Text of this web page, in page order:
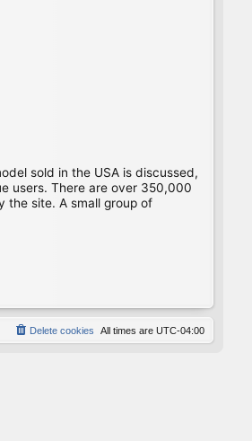
sold in the USA is discussed,
users. There are over 350,000
the site. A small group of
All times are UTC-04:00
Delete cookies